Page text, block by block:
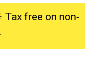
Tax free on non-